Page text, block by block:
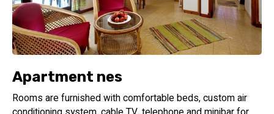
Apartment nes
Rooms are furnished with comfortable beds, custom air